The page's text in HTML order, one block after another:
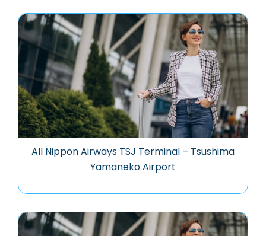
All Nippon Airways TSJ Terminal – Tsushima
Yamaneko Airport